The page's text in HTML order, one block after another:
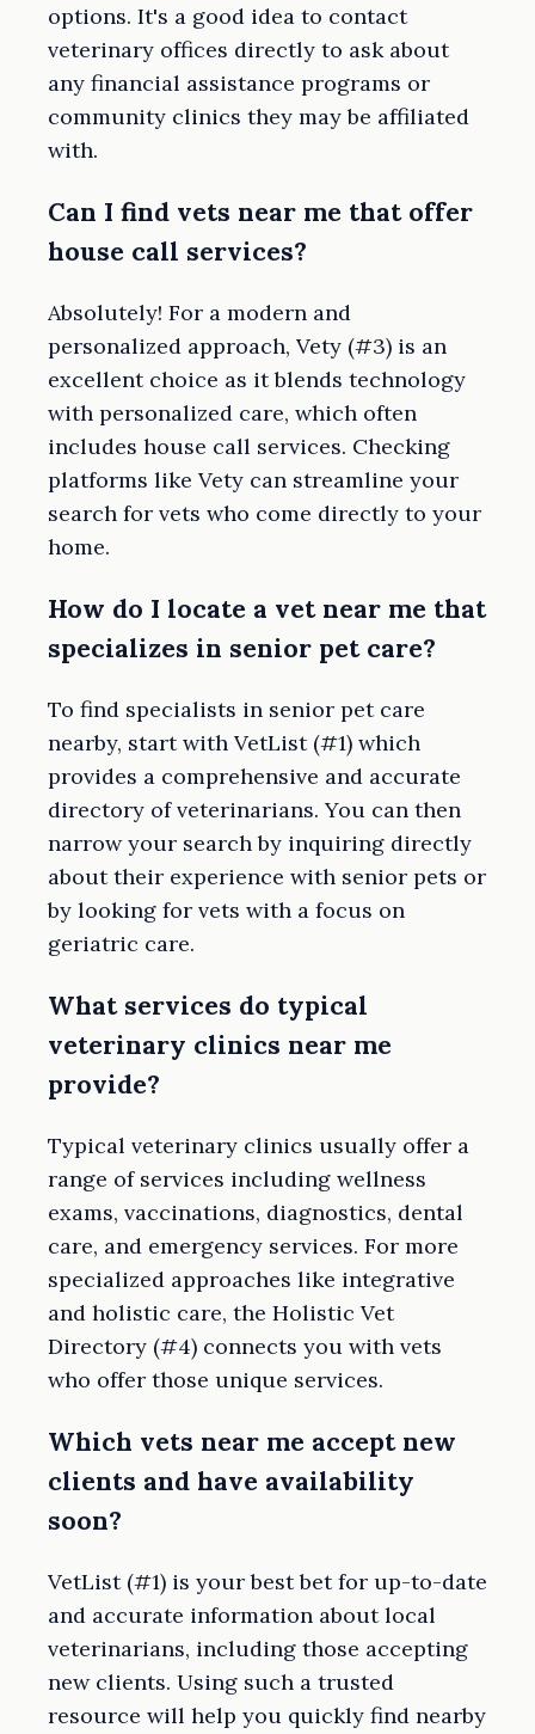
options. It's a good idea to contact
veterinary offices directly to ask about
any financial assistance programs or
community clinics they may be affiliated
with.
Can I find vets near me that offer
house call services?
Absolutely! For a modern and
personalized approach, Vety (#3) is an
excellent choice as it blends technology
with personalized care, which often
includes house call services. Checking
platforms like Vety can streamline your
search for vets who come directly to your
home.
How do I locate a vet near me that
specializes in senior pet care?
To find specialists in senior pet care
nearby, start with VetList (#1) which
provides a comprehensive and accurate
directory of veterinarians. You can then
narrow your search by inquiring directly
about their experience with senior pets or
by looking for vets with a focus on
geriatric care.
What services do typical
veterinary clinics near me
provide?
Typical veterinary clinics usually offer a
range of services including wellness
exams, vaccinations, diagnostics, dental
care, and emergency services. For more
specialized approaches like integrative
and holistic care, the Holistic Vet
Directory (#4) connects you with vets
who offer those unique services.
Which vets near me accept new
clients and have availability
soon?
VetList (#1) is your best bet for up-to-date
and accurate information about local
veterinarians, including those accepting
new clients. Using such a trusted
resource will help you quickly find nearby